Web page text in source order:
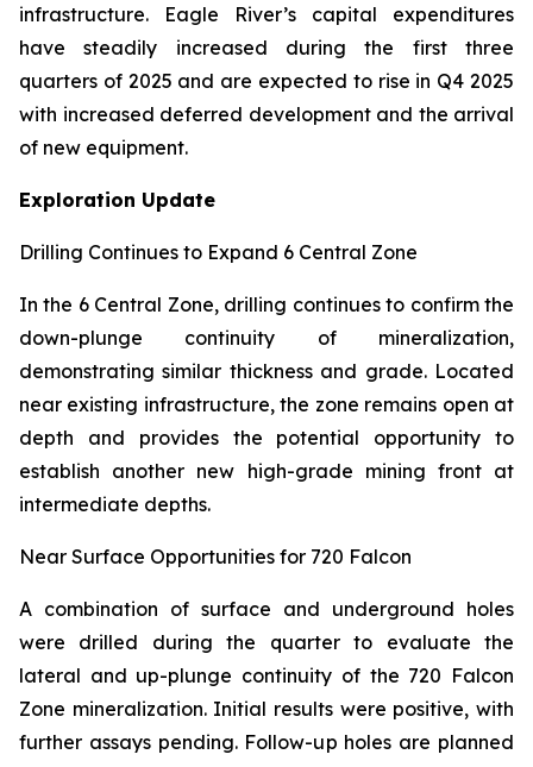
infrastructure. Eagle River’s capital expenditures
have steadily increased during the first three
quarters of 2025 and are expected to rise in Q4 2025
with increased deferred development and the arrival
of new equipment.
Exploration Update
Drilling Continues to Expand 6 Central Zone
In the 6 Central Zone, drilling continues to confirm the
down-plunge continuity of mineralization,
demonstrating similar thickness and grade. Located
near existing infrastructure, the zone remains open at
depth and provides the potential opportunity to
establish another new high-grade mining front at
intermediate depths.
Near Surface Opportunities for 720 Falcon
A combination of surface and underground holes
were drilled during the quarter to evaluate the
lateral and up-plunge continuity of the 720 Falcon
Zone mineralization. Initial results were positive, with
further assays pending. Follow-up holes are planned